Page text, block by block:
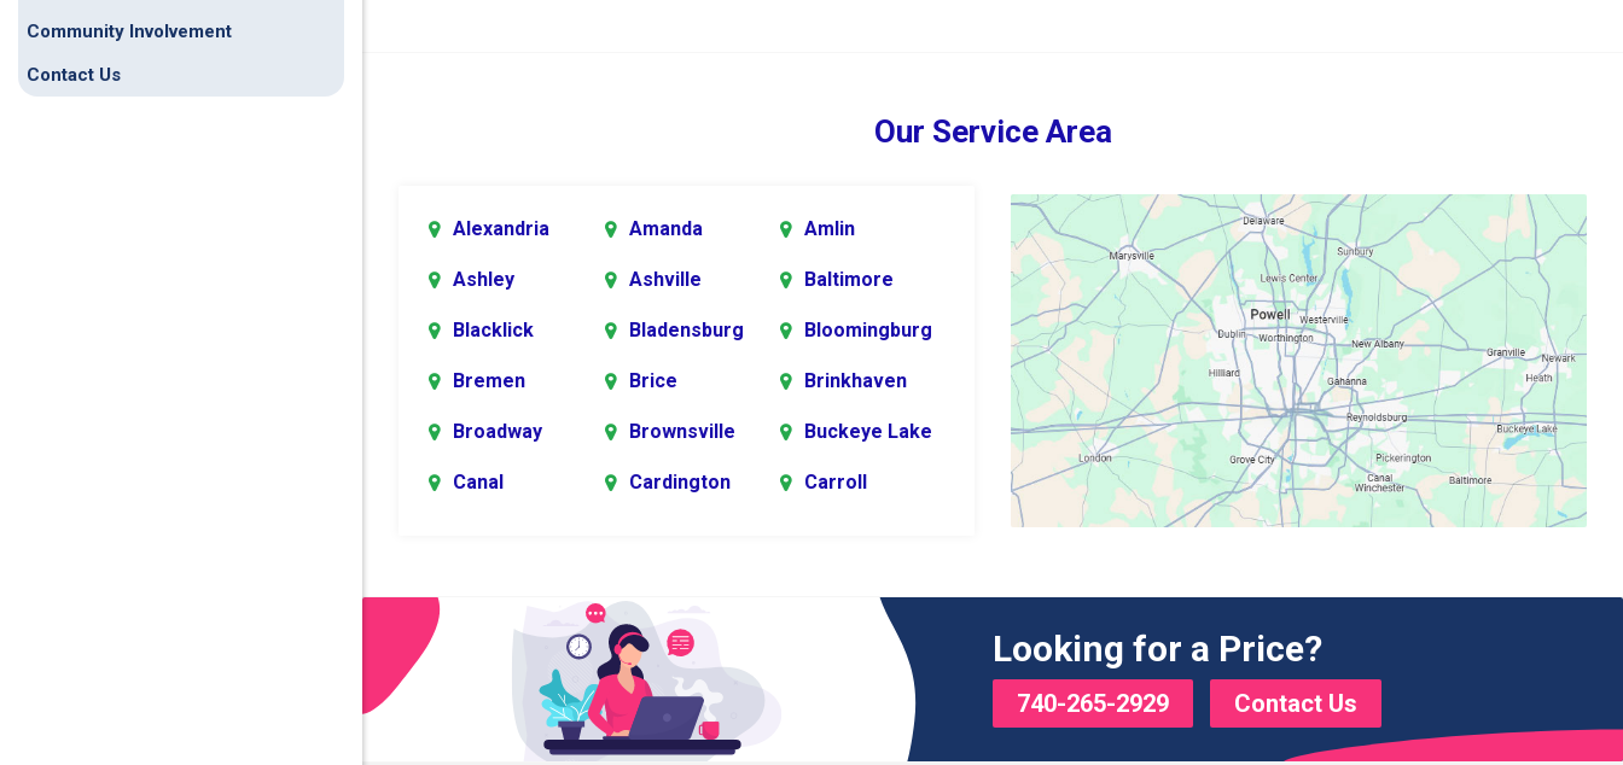
Our Service Area
Alexandria Amanda Amlin
Ashley Ashville Baltimore
Blacklick Bladensburg Bloomingburg
Bremen Brice Brinkhaven
Broadway Brownsville Buckeye Lake
Canal
Cardington Carroll
Commercial
Point
Danville Delaware
Looking for a Price?
740-265-2929 Contact Us
Community Involvement
Contact Us